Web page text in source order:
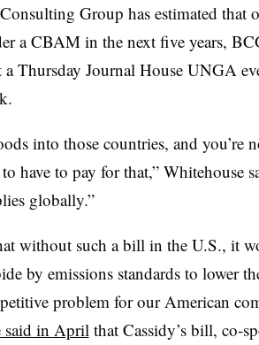
Group has estimated that
a CBAM in the next five years,
Thursday Journal House UNGA
into those countries, and you’re
have to pay for that,” Whitehouse
globally.”
without such a bill in the U.S., it
by emissions standards to lower
problem for our American
said in April that Cassidy’s bill, co-